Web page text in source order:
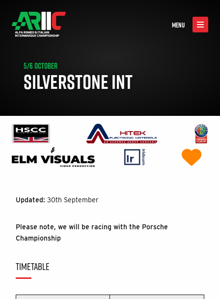
MENU
5/6 OCTOBER
SILVERSTONE INT
Updated: 30th September
Please note, we will be racing with the Porsche
Championship
TIMETABLE